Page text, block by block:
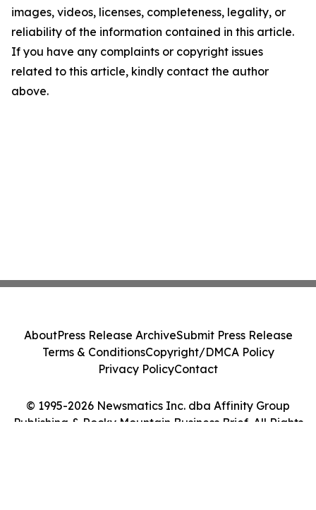
images, videos, licenses, completeness, legality, or
reliability of the information contained in this article.
If you have any complaints or copyright issues
related to this article, kindly contact the author
above.
© 1995-2026 Newsmatics Inc. dba Affinity Group
Publishing & Rocky Mountain Business Brief. All Rights
AboutPress Release ArchiveSubmit Press Release
Terms & ConditionsCopyright/DMCA Policy
Privacy PolicyContact